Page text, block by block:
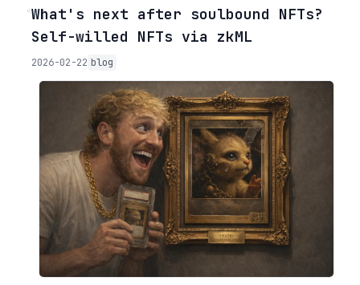
◦What's next after soulbound NFTs?
Self-willed NFTs via zkML
2026-02-22 blog